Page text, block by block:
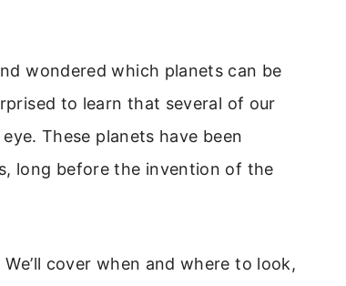
wondered which planets can be
to learn that several of our
These planets have been
long before the invention of the
cover when and where to look,